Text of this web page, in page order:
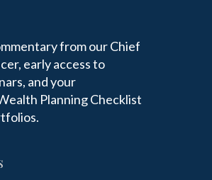
from our Chief
early access to
and your
Planning Checklist